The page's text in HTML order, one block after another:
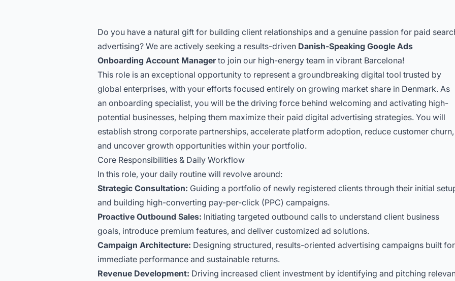
Do you have a natural gift for building client relationships and a genuine passion for paid
advertising? We are actively seeking a results-driven Danish-Speaking Google Ads
Onboarding Account Managerto join our high-energy team in vibrant Barcelona!
This role is an exceptional opportunity to represent a groundbreaking digital tool trusted by
global enterprises, with your efforts focused entirely on growing market share in Denmark. As
an onboarding specialist, you will be the driving force behind welcoming and activating high-
potential businesses, helping them maximize their paid digital advertising strategies. You will
establish strong corporate partnerships, accelerate platform adoption, reduce customer churn,
and uncover growth opportunities within your portfolio.
Core Responsibilities & Daily Workflow
In this role, your daily routine will revolve around:
Strategic Consultation: Guiding a portfolio of newly registered clients through their initial
and building high-converting pay-per-click (PPC) campaigns.
Proactive Outbound Sales: Initiating targeted outbound calls to understand client business
goals, introduce premium features, and deliver customized ad solutions.
Campaign Architecture: Designing structured, results-oriented advertising campaigns built for
immediate performance and sustainable returns.
Revenue Development: Driving increased client investment by identifying and pitching